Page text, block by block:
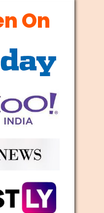
On